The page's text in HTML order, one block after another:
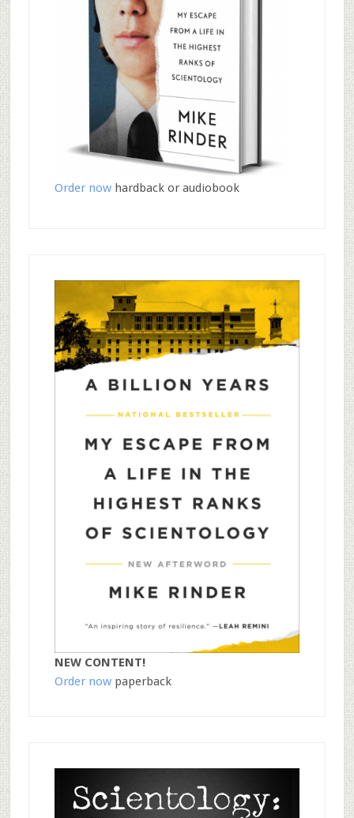
Order nowhardback or audiobook
NEW CONTENT!
Order nowpaperback